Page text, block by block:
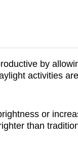
by
activities
or
than